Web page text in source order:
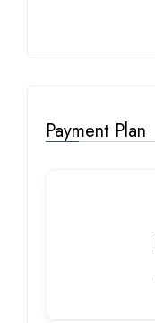
Payment Plan